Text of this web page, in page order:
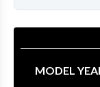
MODEL